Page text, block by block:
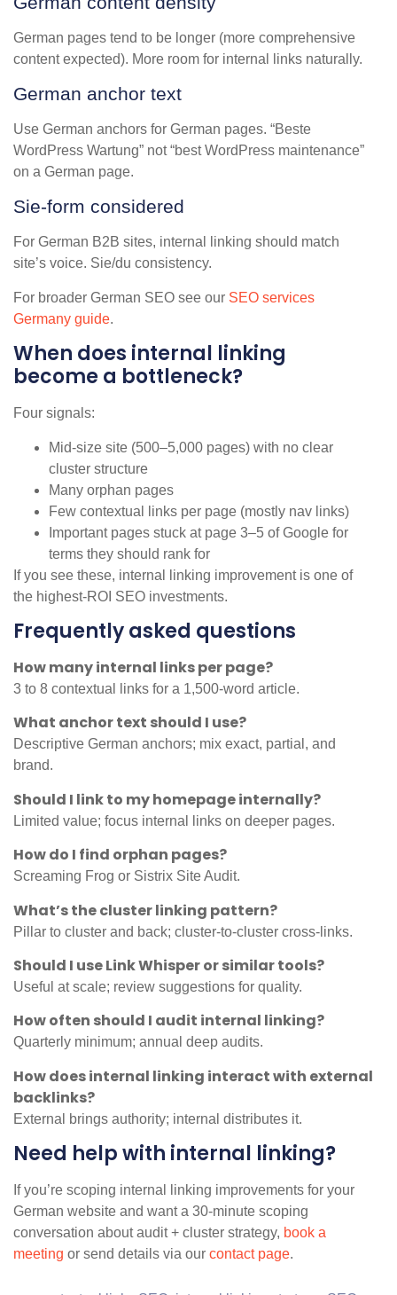
German pages tend to be longer (more comprehensive
content expected). More room for internal links naturally.
German anchor text
Use German anchors for German pages. “Beste
WordPress Wartung” not “best WordPress maintenance”
on a German page.
Sie-form considered
For German B2B sites, internal linking should match
site’s voice. Sie/du consistency.
For broader German SEO see our SEO services
Germany guide.
When does internal linking
become a bottleneck?
Four signals:
Mid-size site (500–5,000 pages) with no clear
cluster structure
Many orphan pages
Few contextual links per page (mostly nav links)
Important pages stuck at page 3–5 of Google for
terms they should rank for
If you see these, internal linking improvement is one of
the highest-ROI SEO investments.
Frequently asked questions
How many internal links per page?
3 to 8 contextual links for a 1,500-word article.
What anchor text should I use?
Descriptive German anchors; mix exact, partial, and
brand.
Should I link to my homepage internally?
Limited value; focus internal links on deeper pages.
How do I find orphan pages?
Screaming Frog or Sistrix Site Audit.
What’s the cluster linking pattern?
Pillar to cluster and back; cluster-to-cluster cross-links.
Should I use Link Whisper or similar tools?
Useful at scale; review suggestions for quality.
How often should I audit internal linking?
Quarterly minimum; annual deep audits.
How does internal linking interact with external
backlinks?
External brings authority; internal distributes it.
Need help with internal linking?
If you’re scoping internal linking improvements for your
German website and want a 30-minute scoping
conversation about audit + cluster strategy, book a
meeting or send details via our contact page.